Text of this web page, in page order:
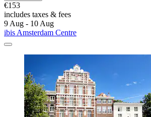
€153
includes taxes & fees
9 Aug - 10 Aug
ibis Amsterdam Centre